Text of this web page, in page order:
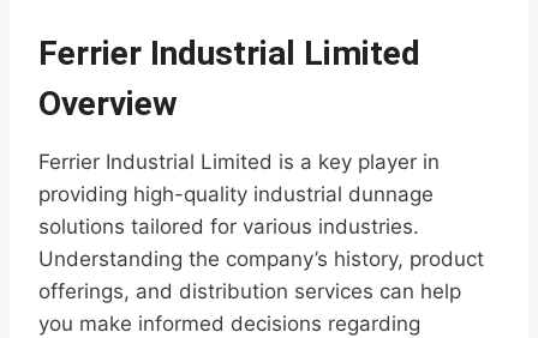
Ferrier Industrial Limited
Overview
Ferrier Industrial Limited is a key player in
providing high-quality industrial dunnage
solutions tailored for various industries.
Understanding the company’s history, product
offerings, and distribution services can help
you make informed decisions regarding